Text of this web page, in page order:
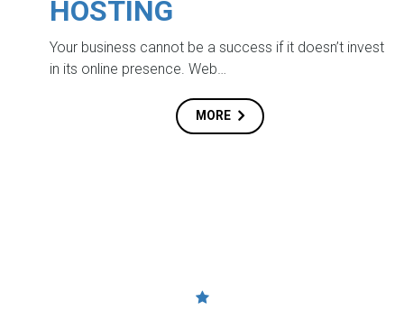
HOSTING
Your business cannot be a success if it doesn’t invest
in its online presence. Web…
MORE